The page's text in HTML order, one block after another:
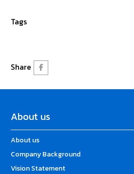
Tags
Share
About us
About us
Company Background
Vision Statement